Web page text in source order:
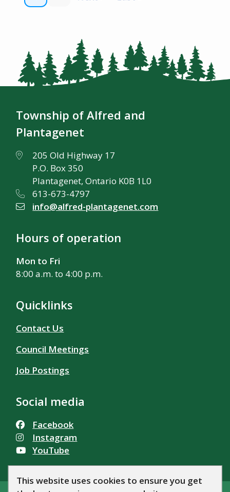
This website uses cookies to ensure you get
page
Township of Alfred and
Plantagenet
205 Old Highway 17
P.O. Box 350
Plantagenet, Ontario K0B 1L0
613-673-4797
info@alfred-plantagenet.com
Hours of operation
Mon to Fri
8:00 a.m. to 4:00 p.m.
Quicklinks
Contact Us
Council Meetings
Job Postings
Social media
Facebook
Instagram
YouTube